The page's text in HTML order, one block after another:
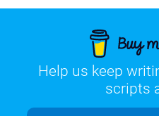
Help us keep
scripts